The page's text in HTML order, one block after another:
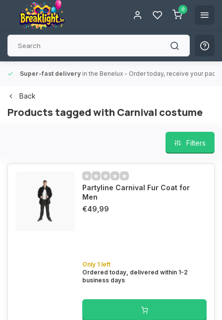
0
Super-fast delivery in the Benelux - Order today, receive your
Back
Products tagged with Carnival costume
Filters
Partyline Carnival Fur Coat for
Men
€49,99
Only 1 left
Ordered today, delivered within 1-2
business days